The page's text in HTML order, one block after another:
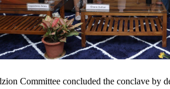
Committee concluded the conclave by